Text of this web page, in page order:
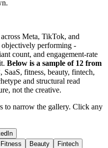
Meta, TikTok, and
performing -
count, and engagement-rate
Below is a sample of 12 from
SaaS, fitness, beauty, fintech,
and structural read
not the creative.
to narrow the gallery. Click any
Fitness Beauty
Fintech